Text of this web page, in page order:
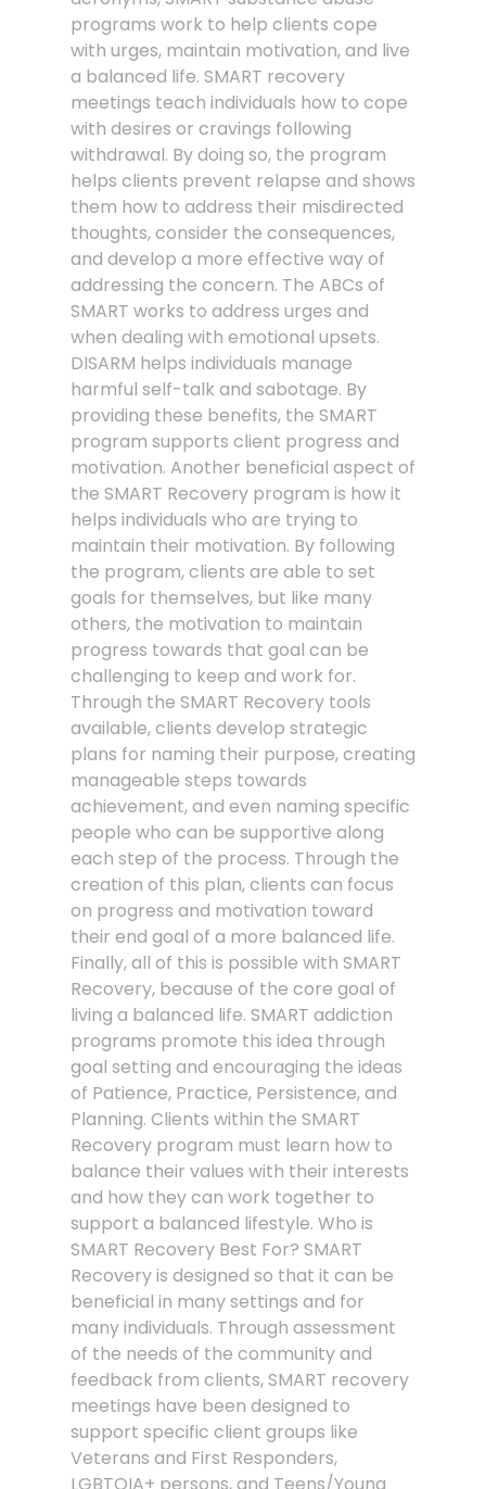
programs work to help clients cope
with urges, maintain motivation, and live
a balanced life. SMART recovery
meetings teach individuals how to cope
with desires or cravings following
withdrawal. By doing so, the program
helps clients prevent relapse and shows
them how to address their misdirected
thoughts, consider the consequences,
and develop a more effective way of
addressing the concern. The ABCs of
SMART works to address urges and
when dealing with emotional upsets.
DISARM helps individuals manage
harmful self-talk and sabotage. By
providing these benefits, the SMART
program supports client progress and
motivation. Another beneficial aspect of
the SMART Recovery program is how it
helps individuals who are trying to
maintain their motivation. By following
the program, clients are able to set
goals for themselves, but like many
others, the motivation to maintain
progress towards that goal can be
challenging to keep and work for.
Through the SMART Recovery tools
available, clients develop strategic
plans for naming their purpose, creating
manageable steps towards
achievement, and even naming specific
people who can be supportive along
each step of the process. Through the
creation of this plan, clients can focus
on progress and motivation toward
their end goal of a more balanced life.
Finally, all of this is possible with SMART
Recovery, because of the core goal of
living a balanced life. SMART addiction
programs promote this idea through
goal setting and encouraging the ideas
of Patience, Practice, Persistence, and
Planning. Clients within the SMART
Recovery program must learn how to
balance their values with their interests
and how they can work together to
support a balanced lifestyle. Who is
SMART Recovery Best For? SMART
Recovery is designed so that it can be
beneficial in many settings and for
many individuals. Through assessment
of the needs of the community and
feedback from clients, SMART recovery
meetings have been designed to
support specific client groups like
Veterans and First Responders,